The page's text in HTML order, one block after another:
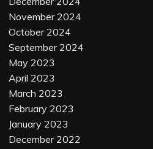
November 2024
October 2024
September 2024
May 2023
April 2023
March 2023
February 2023
January 2023
December 2022